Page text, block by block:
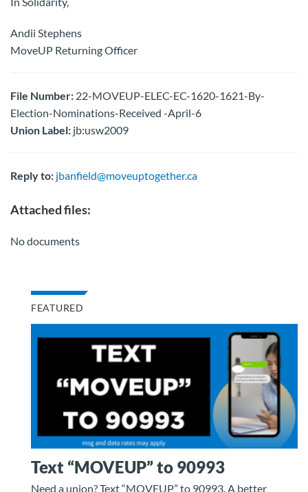
Andii Stephens
MoveUP Returning Officer
File Number: 22-MOVEUP-ELEC-EC-1620-1621-By-
Election-Nominations-Received -April-6
Union Label: jb:usw2009
Reply to: jbanfield@moveuptogether.ca
Attached files:
No documents
FEATURED
Text “MOVEUP” to 90993
Need a union? Text “MOVEUP” to 90993. A better